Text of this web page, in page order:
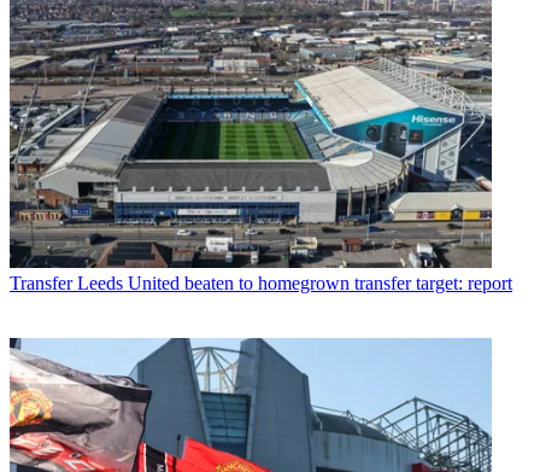
Transfer Leeds United beaten to homegrown transfer target: report